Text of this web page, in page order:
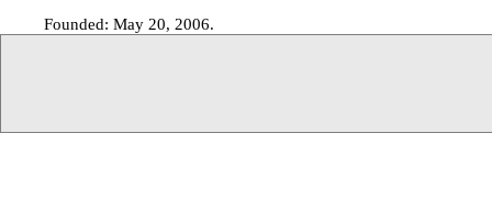
Founded: May 20, 2006.